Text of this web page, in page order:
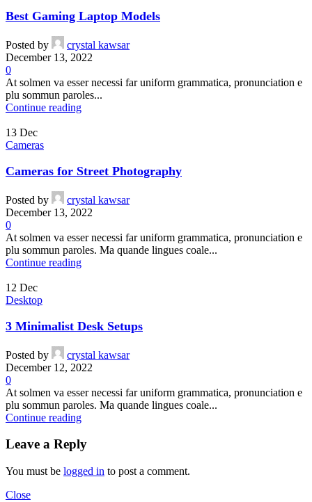
Best Gaming Laptop Models
Posted by
crystal kawsar
December 13, 2022
0
At solmen va esser necessi far uniform grammatica, pronunciation e
plu sommun paroles...
Continue reading
13 Dec
Cameras
Cameras for Street Photography
Posted by
crystal kawsar
December 13, 2022
0
At solmen va esser necessi far uniform grammatica, pronunciation e
plu sommun paroles. Ma quande lingues coale...
Continue reading
12 Dec
Desktop
3 Minimalist Desk Setups
Posted by
crystal kawsar
December 12, 2022
0
At solmen va esser necessi far uniform grammatica, pronunciation e
plu sommun paroles. Ma quande lingues coale...
Continue reading
Leave a Reply
You must be logged in to post a comment.
Close